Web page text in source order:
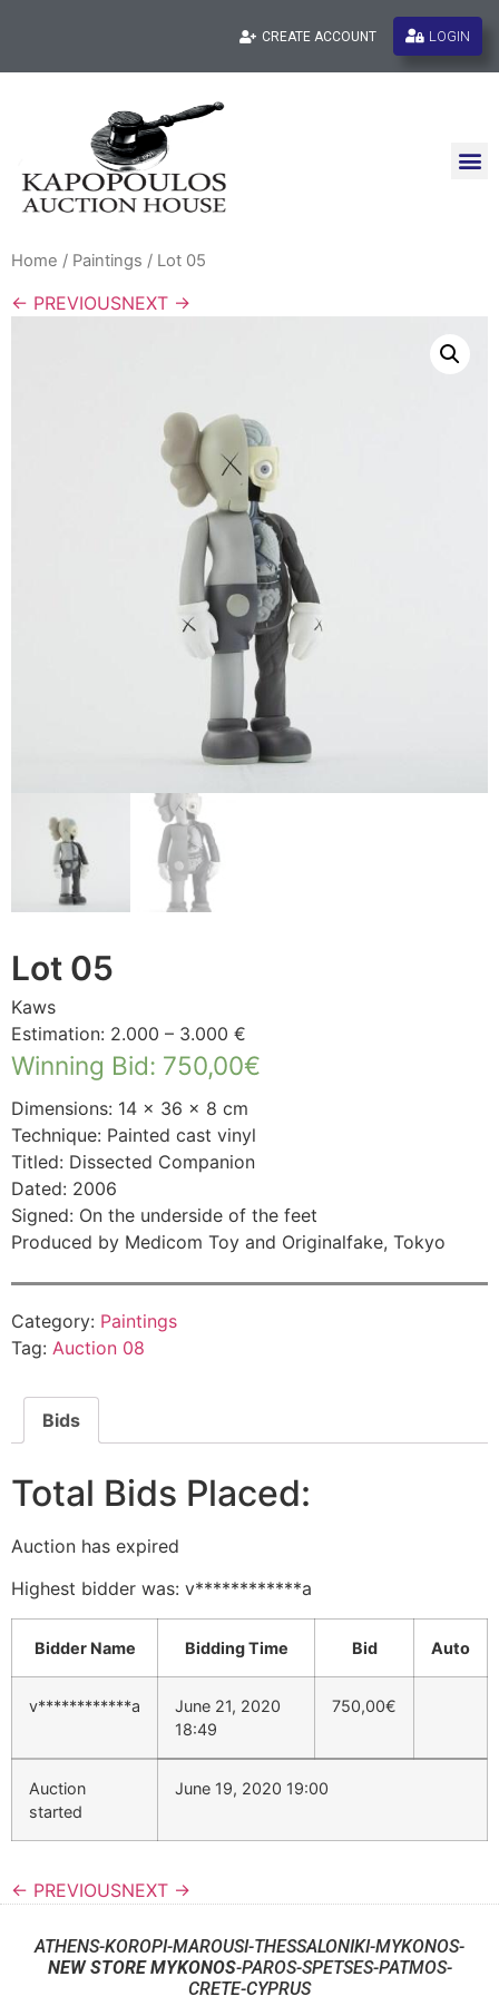
CREATE ACCOUNT LOGIN
Home / Paintings / Lot 05
← PREVIOUSNEXT →
Lot 05
Kaws
Estimation: 2.000 – 3.000 €
Winning Bid: 750,00€
Dimensions: 14 × 36 × 8 cm
Technique: Painted cast vinyl
Titled: Dissected Companion
Dated: 2006
Signed: On the underside of the feet
Produced by Medicom Toy and Originalfake, Tokyo
Category: Paintings
Tag: Auction 08
Bids
Total Bids Placed:
Auction has expired
Highest bidder was: v************a
Bidder Name Bidding Time Bid Auto
v************a
June 21, 2020
18:49
750,00€
Auction
started
June 19, 2020 19:00
← PREVIOUSNEXT →
ATHENS-KOROPI-MAROUSI-THESSALONIKI-MYKONOS-
NEW STORE MYKONOS-PAROS-SPETSES-PATMOS-
CRETE-CYPRUS